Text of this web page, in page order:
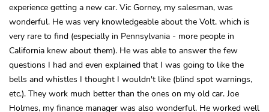
experience getting a new car. Vic Gorney, my salesman, was
wonderful. He was very knowledgeable about the Volt, which is
very rare to find (especially in Pennsylvania - more people in
California knew about them). He was able to answer the few
questions I had and even explained that I was going to like the
bells and whistles I thought I wouldn't like (blind spot warnings,
etc.). They work much better than the ones on my old car. Joe
Holmes, my finance manager was also wonderful. He worked well